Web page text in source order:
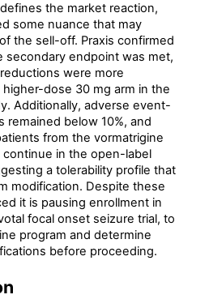
the market reaction,
some nuance that may
the sell-off. Praxis confirmed
secondary endpoint was met,
were more
dose 30 mg arm in the
Additionally, adverse event-
remained below 10%, and
from the vormatrigine
in the open-label
a tolerability profile that
modification. Despite these
it is pausing enrollment in
focal onset seizure trial, to
program and determine
before proceeding.